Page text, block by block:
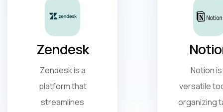
Zendesk
Zendesk is a
platform that
streamlines
Notion
versatile
organizing